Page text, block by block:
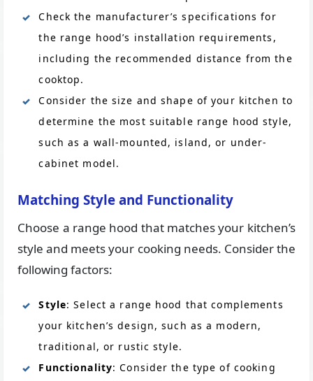
Check the manufacturer’s specifications for
the range hood’s installation requirements,
including the recommended distance from the
cooktop.
Consider the size and shape of your kitchen to
determine the most suitable range hood style,
such as a wall-mounted, island, or under-
cabinet model.
Matching Style and Functionality
Choose a range hood that matches your kitchen’s
style and meets your cooking needs. Consider the
following factors:
Style: Select a range hood that complements
your kitchen’s design, such as a modern,
traditional, or rustic style.
Functionality: Consider the type of cooking